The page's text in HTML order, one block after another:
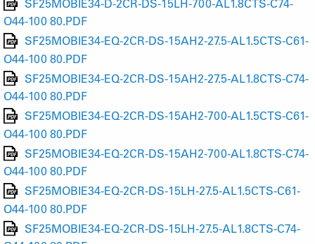
SF25MOBIE34-D-2CR-DS-15LH-700-AL1.8CTS-C74-
O44-100 80.PDF
SF25MOBIE34-EQ-2CR-DS-15AH2-27.5-AL1.5CTS-C61-
O44-100 80.PDF
SF25MOBIE34-EQ-2CR-DS-15AH2-27.5-AL1.8CTS-C74-
O44-100 80.PDF
SF25MOBIE34-EQ-2CR-DS-15AH2-700-AL1.5CTS-C61-
O44-100 80.PDF
SF25MOBIE34-EQ-2CR-DS-15AH2-700-AL1.8CTS-C74-
O44-100 80.PDF
SF25MOBIE34-EQ-2CR-DS-15LH-27.5-AL1.5CTS-C61-
O44-100 80.PDF
SF25MOBIE34-EQ-2CR-DS-15LH-27.5-AL1.8CTS-C74-